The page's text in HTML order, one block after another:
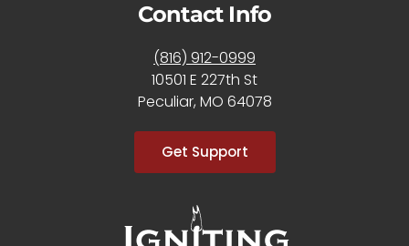
Contact Info
(816) 912-0999
10501 E 227th St
Peculiar, MO 64078
Get Support